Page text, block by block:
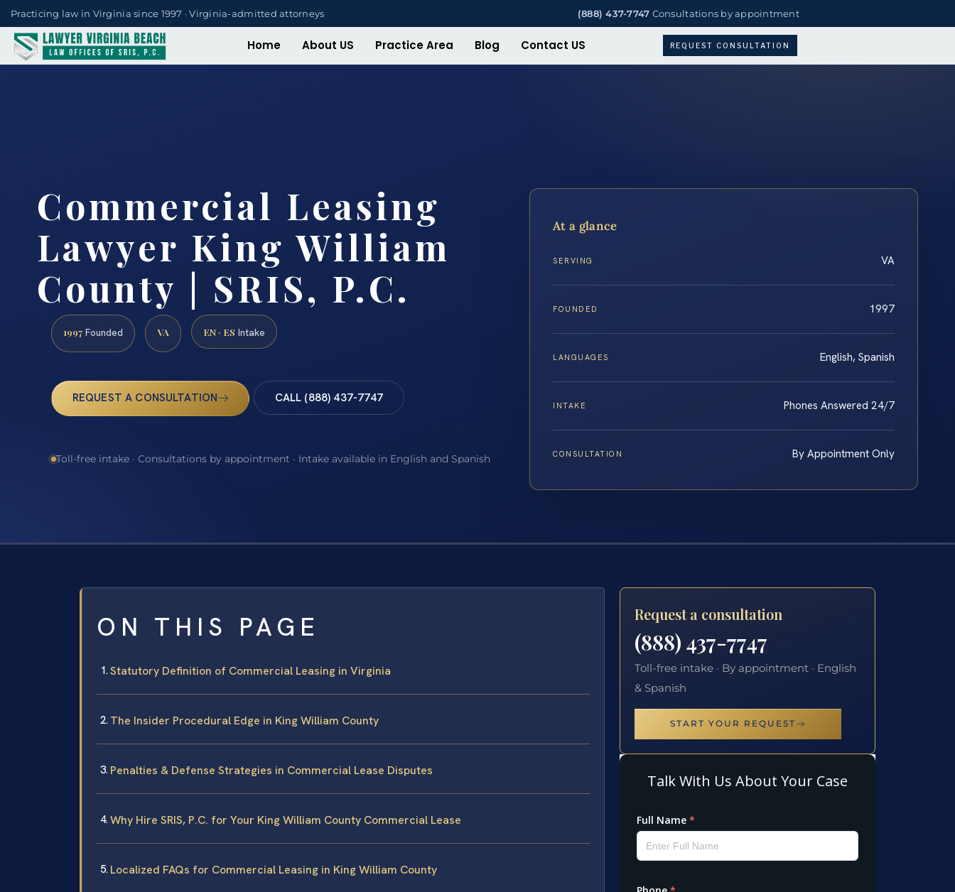
Practicing law in Virginia since 1997 · Virginia-admitted attorneys (888) 437-7747 Consultations by appointment
Home About US Practice Area Blog Contact US REQUEST CONSULTATION
Commercial Leasing
Lawyer King William
County | SRIS, P.C.
1997 Founded VA EN · ES Intake
REQUEST A CONSULTATION CALL (888) 437-7747
Toll-free intake · Consultations by appointment · Intake available in English and Spanish
At a glance
SERVING VA
FOUNDED 1997
LANGUAGES English, Spanish
INTAKE Phones Answered 24/7
CONSULTATION By Appointment Only
ON THIS PAGE
Statutory Definition of Commercial Leasing in Virginia
The Insider Procedural Edge in King William County
Penalties & Defense Strategies in Commercial Lease Disputes
Why Hire SRIS, P.C. for Your King William County Commercial Lease
Localized FAQs for Commercial Leasing in King William County
Request a consultation
(888) 437-7747
Toll-free intake · By appointment · English
& Spanish
START YOUR REQUEST